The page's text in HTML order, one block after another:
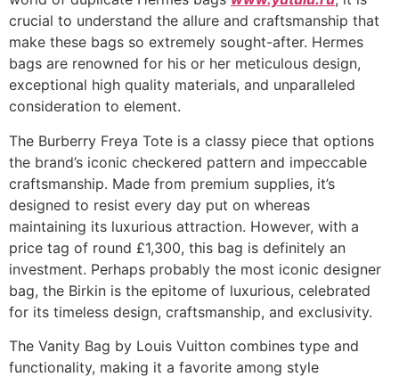
crucial to understand the allure and craftsmanship that
make these bags so extremely sought-after. Hermes
bags are renowned for his or her meticulous design,
exceptional high quality materials, and unparalleled
consideration to element.
The Burberry Freya Tote is a classy piece that options
the brand’s iconic checkered pattern and impeccable
craftsmanship. Made from premium supplies, it’s
designed to resist every day put on whereas
maintaining its luxurious attraction. However, with a
price tag of round £1,300, this bag is definitely an
investment. Perhaps probably the most iconic designer
bag, the Birkin is the epitome of luxurious, celebrated
for its timeless design, craftsmanship, and exclusivity.
The Vanity Bag by Louis Vuitton combines type and
functionality, making it a favorite among style